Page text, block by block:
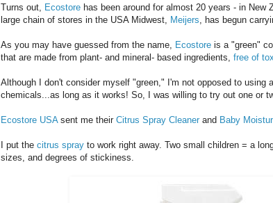
Turns out, Ecostore has been around for almost 20 years - in New
large chain of stores in the USA Midwest, Meijers, has begun
As you may have guessed from the name, Ecostore is a "green"
that are made from plant- and mineral- based ingredients, free of
Although I don't consider myself "green," I'm not opposed to using
chemicals...as long as it works! So, I was willing to try out one or
Ecostore USAsent me their Citrus Spray Cleaner and Baby
I put the citrus spray to work right away. Two small children = a
sizes, and degrees of stickiness.